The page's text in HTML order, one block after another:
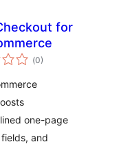
for
(Totalt
antal
0)
one-page
and